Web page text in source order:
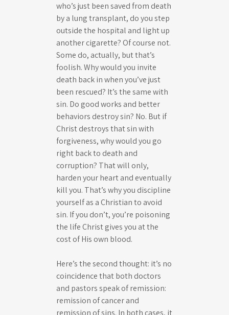
who’s just been saved from death
by a lung transplant, do you step
outside the hospital and light up
another cigarette? Of course not.
Some do, actually, but that’s
foolish. Why would you invite
death back in when you’ve just
been rescued? It’s the same with
sin. Do good works and better
behaviors destroy sin? No. But if
Christ destroys that sin with
forgiveness, why would you go
right back to death and
corruption? That will only,
harden your heart and eventually
kill you. That’s why you discipline
yourself as a Christian to avoid
sin. If you don’t, you’re poisoning
the life Christ gives you at the
cost of His own blood.
Here’s the second thought: it’s no
coincidence that both doctors
and pastors speak of remission:
remission of cancer and
remission of sins. In both cases, it